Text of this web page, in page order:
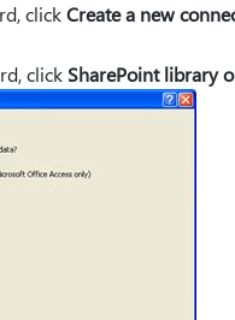
clickCreate a new
click SharePoint library